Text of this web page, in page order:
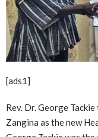
[ads1]
Rev. Dr. George
Zangina as the new